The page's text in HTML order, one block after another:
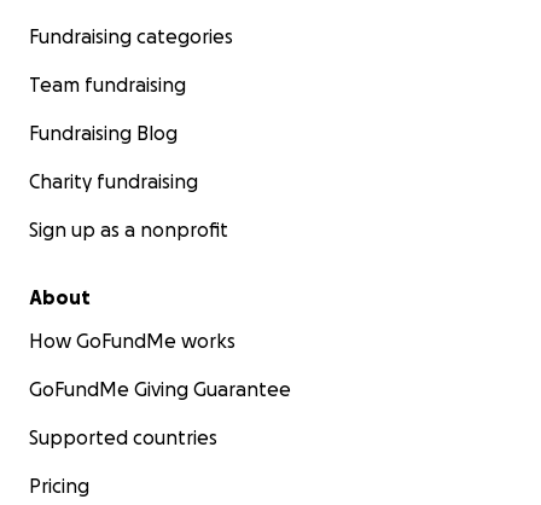
Fundraising categories
Team fundraising
Fundraising Blog
Charity fundraising
Sign up as a nonprofit
About
How GoFundMe works
GoFundMe Giving Guarantee
Supported countries
Pricing